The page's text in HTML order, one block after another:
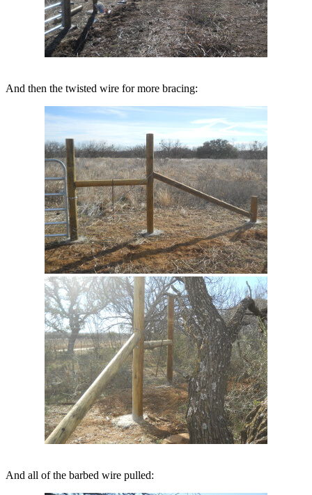
And then the twisted wire for more bracing:
And all of the barbed wire pulled: